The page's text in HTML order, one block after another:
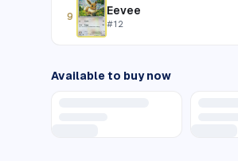
9 Eevee
#12
Available to buy now